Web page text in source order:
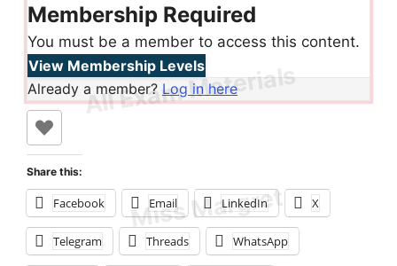
Membership Required
You must be a member to access this content.
View Membership Levels
Already a member? Log in here
Share this:
Facebook Email LinkedIn X
Telegram Threads WhatsApp